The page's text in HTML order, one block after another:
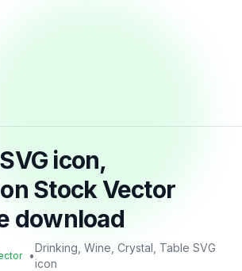
icon,
Stock Vector
download
•
Drinking, Wine, Crystal, Table SVG
icon